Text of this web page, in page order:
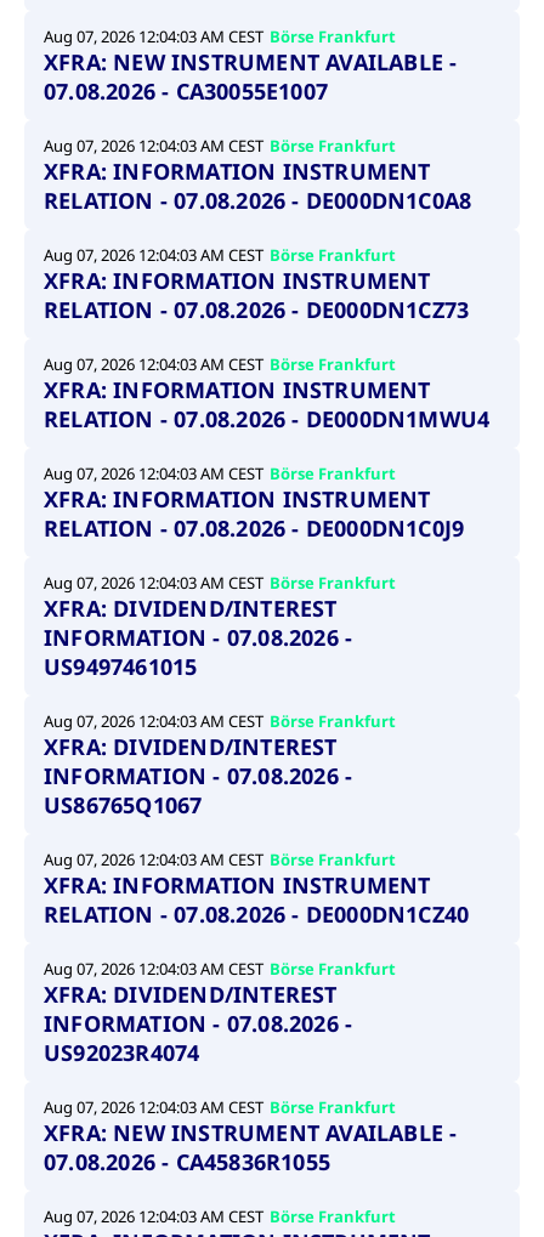
Aug 07, 2026 12:04:03 AM CEST Börse Frankfurt
XFRA: NEW INSTRUMENT AVAILABLE -
07.08.2026 - CA30055E1007
Aug 07, 2026 12:04:03 AM CEST Börse Frankfurt
XFRA: INFORMATION INSTRUMENT
RELATION - 07.08.2026 - DE000DN1C0A8
Aug 07, 2026 12:04:03 AM CEST Börse Frankfurt
XFRA: INFORMATION INSTRUMENT
RELATION - 07.08.2026 - DE000DN1CZ73
Aug 07, 2026 12:04:03 AM CEST Börse Frankfurt
XFRA: INFORMATION INSTRUMENT
RELATION - 07.08.2026 - DE000DN1MWU4
Aug 07, 2026 12:04:03 AM CEST Börse Frankfurt
XFRA: INFORMATION INSTRUMENT
RELATION - 07.08.2026 - DE000DN1C0J9
Aug 07, 2026 12:04:03 AM CEST Börse Frankfurt
XFRA: DIVIDEND/INTEREST
INFORMATION - 07.08.2026 -
US9497461015
Aug 07, 2026 12:04:03 AM CEST Börse Frankfurt
XFRA: DIVIDEND/INTEREST
INFORMATION - 07.08.2026 -
US86765Q1067
Aug 07, 2026 12:04:03 AM CEST Börse Frankfurt
XFRA: INFORMATION INSTRUMENT
RELATION - 07.08.2026 - DE000DN1CZ40
Aug 07, 2026 12:04:03 AM CEST Börse Frankfurt
XFRA: DIVIDEND/INTEREST
INFORMATION - 07.08.2026 -
US92023R4074
Aug 07, 2026 12:04:03 AM CEST Börse Frankfurt
XFRA: NEW INSTRUMENT AVAILABLE -
07.08.2026 - CA45836R1055
Aug 07, 2026 12:04:03 AM CEST Börse Frankfurt